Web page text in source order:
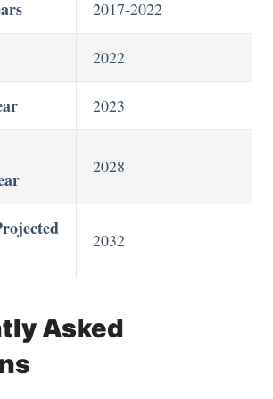
2017-2022
2022
2023
2028
2032
Asked